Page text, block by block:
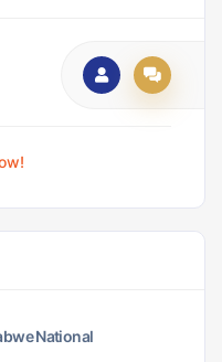
National